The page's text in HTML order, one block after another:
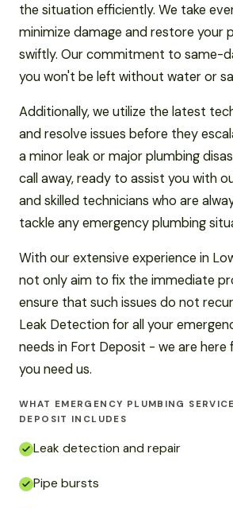
the situation efficiently. We take
minimize damage and restore your
swiftly. Our commitment to same-
you won't be left without water or
Additionally, we utilize the latest
and resolve issues before they
a minor leak or major plumbing
call away, ready to assist you with
and skilled technicians who are
tackle any emergency plumbing
With our extensive experience in
not only aim to fix the immediate
ensure that such issues do not
Leak Detection for all your
needs in Fort Deposit - we are here
you need us.
WHAT EMERGENCY PLUMBING
DEPOSIT INCLUDES
Leak detection and repair
Pipe bursts